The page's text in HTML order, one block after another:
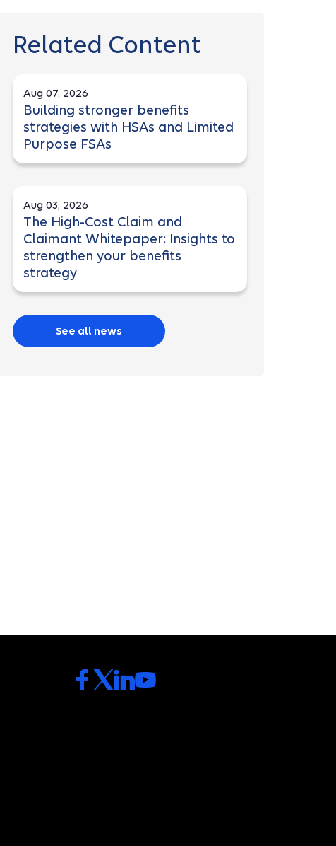
Related Content
Aug 07, 2026
Building stronger benefits
strategies with HSAs and Limited
Purpose FSAs
Aug 03, 2026
The High-Cost Claim and
Claimant Whitepaper: Insights to
strengthen your benefits
strategy
See all news